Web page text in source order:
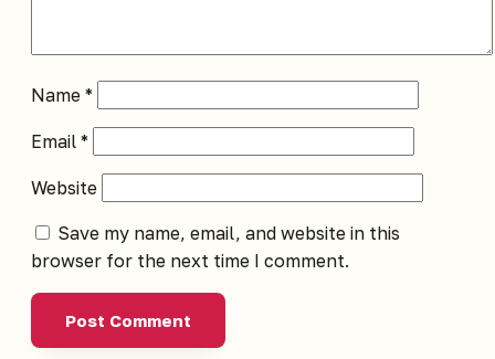
Name *
Email *
Website
Save my name, email, and website in this
browser for the next time I comment.